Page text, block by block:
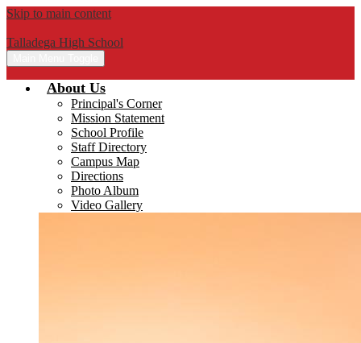
Skip to main content
Talladega High School
About Us
Principal's Corner
Mission Statement
School Profile
Staff Directory
Campus Map
Directions
Photo Album
Video Gallery